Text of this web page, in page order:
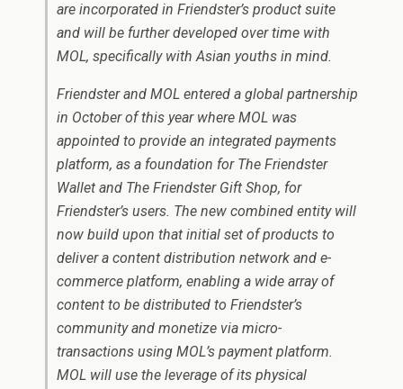
are incorporated in Friendster’s product suite
and will be further developed over time with
MOL, specifically with Asian youths in mind.
Friendster and MOL entered a global partnership
in October of this year where MOL was
appointed to provide an integrated payments
platform, as a foundation for The Friendster
Wallet and The Friendster Gift Shop, for
Friendster’s users. The new combined entity will
now build upon that initial set of products to
deliver a content distribution network and e-
commerce platform, enabling a wide array of
content to be distributed to Friendster’s
community and monetize via micro-
transactions using MOL’s payment platform.
MOL will use the leverage of its physical